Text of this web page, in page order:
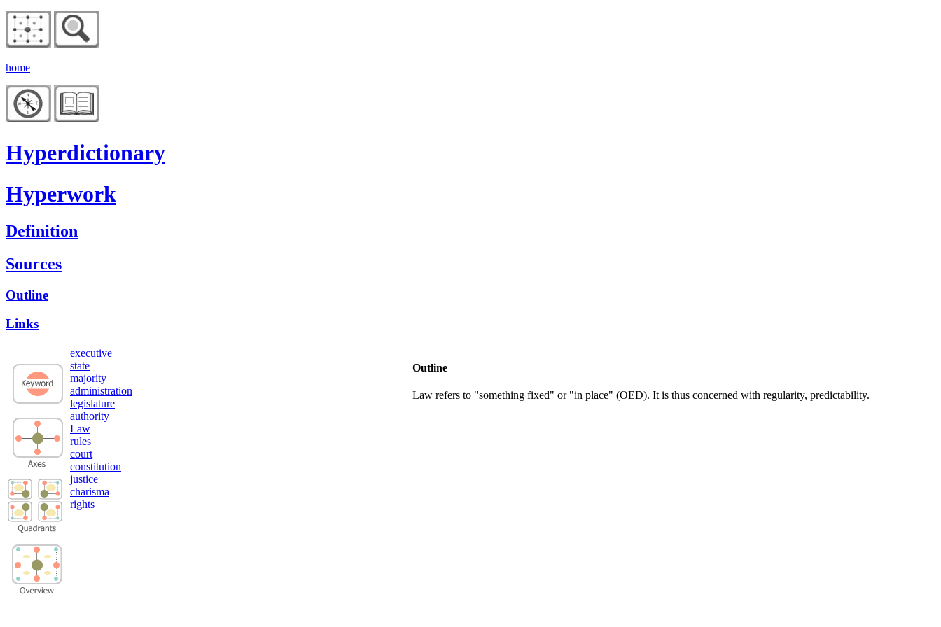
home
Hyperdictionary
Hyperwork
Definition
Sources
Outline
Links
executive
state
majority
administration
legislature
authority
Law
rules
court
constitution
justice
charisma
rights
Outline
Law refers to "something fixed" or "in place" (OED). It is thus concerned with regularity, predictability.